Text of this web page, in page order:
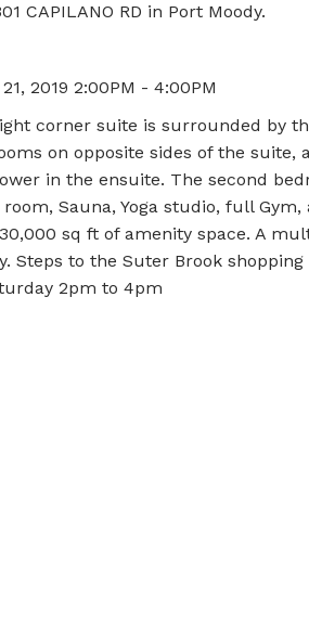
CAPILANO RD in Port Moody.
2019 2:00PM - 4:00PM
corner suite is surrounded by
on opposite sides of the suite,
in the ensuite. The second
Sauna, Yoga studio, full
sq ft of amenity space. A
Steps to the Suter Brook
2pm to 4pm